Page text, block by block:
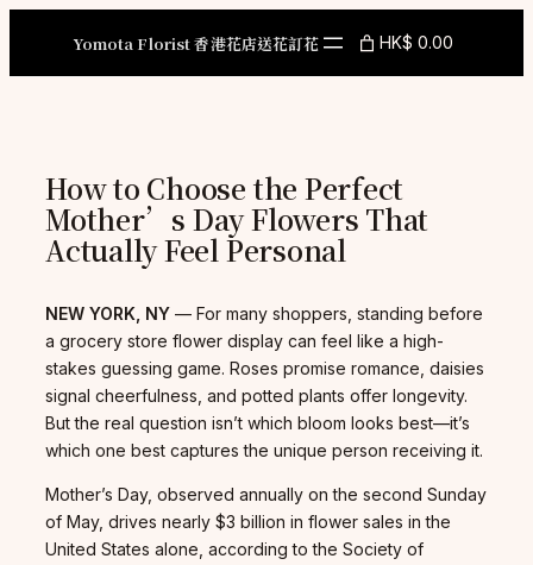
Yomota Florist 香港花店送花訂花 HK$ 0.00
How to Choose the Perfect
Mother’s Day Flowers That
Actually Feel Personal
NEW YORK, NY — For many shoppers, standing before
a grocery store flower display can feel like a high-
stakes guessing game. Roses promise romance, daisies
signal cheerfulness, and potted plants offer longevity.
But the real question isn’t which bloom looks best—it’s
which one best captures the unique person receiving it.
Mother’s Day, observed annually on the second Sunday
of May, drives nearly $3 billion in flower sales in the
United States alone, according to the Society of